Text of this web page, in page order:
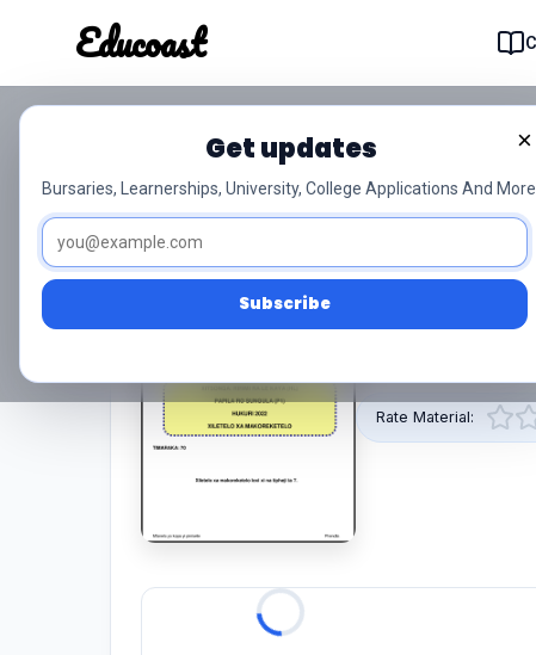
Educoast
Educoast
×
Get updates
Bursaries, Learnerships, University, College Applications And More.
Subscribe
Xitsonga Hl P1 Nov 2022
This pdf resource
Rate Material: